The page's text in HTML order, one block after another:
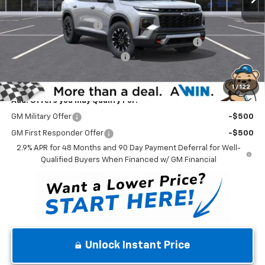
1 / 122
Internet Price:
$54,455
Dealer Processing Fee
$699
Complimentary 25 Year/250k Mile Winner Promise
No Charge
Select Market Customer Cash
-$1,500
$53,654
Add. Offers you may Qualify For:
GM Military Offer -$500
GM First Responder Offer
-$500
2.9% APR for 48 Months and 90 Day Payment Deferral for Well-
Qualified Buyers When Financed w/ GM Financial
Unlock Instant Price